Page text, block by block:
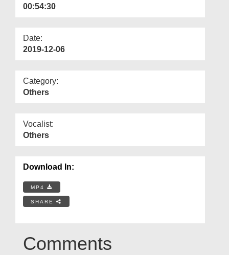
00:54:30
Date:
2019-12-06
Category:
Others
Vocalist:
Others
Download In:
MP4
SHARE
Comments